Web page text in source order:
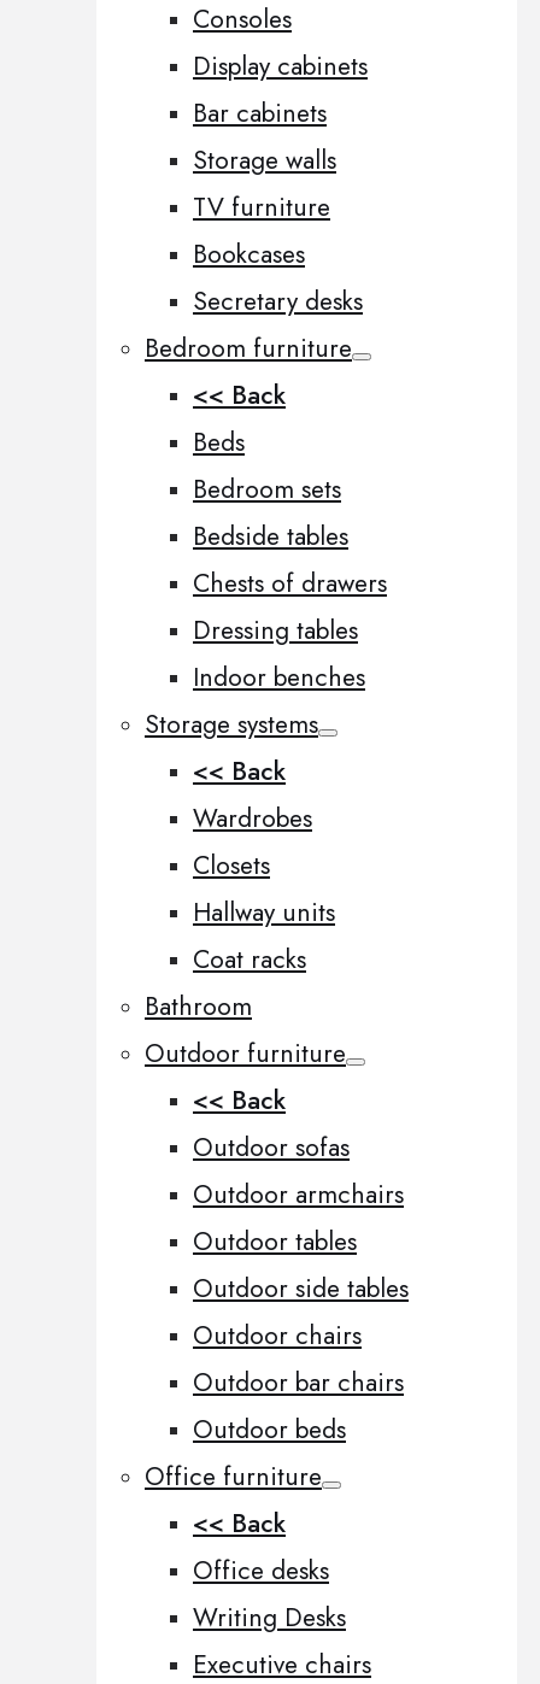
Consoles
Display cabinets
Bar cabinets
Storage walls
TV furniture
Bookcases
Secretary desks
Bedroom furniture
<< Back
Beds
Bedroom sets
Bedside tables
Chests of drawers
Dressing tables
Indoor benches
Storage systems
<< Back
Wardrobes
Closets
Hallway units
Coat racks
Bathroom
Outdoor furniture
<< Back
Outdoor sofas
Outdoor armchairs
Outdoor tables
Outdoor side tables
Outdoor chairs
Outdoor bar chairs
Outdoor beds
Office furniture
<< Back
Office desks
Writing Desks
Executive chairs